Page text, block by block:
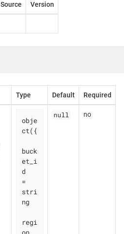
Source Version
Type Default Required
obje
ct({
buck
et_i
d
=
stri
ng
regi
null no